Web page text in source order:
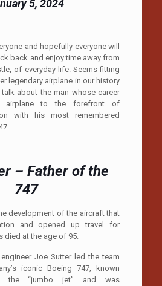
5, 2024
and hopefully everyone will
back and enjoy time away from
of everyday life. Seems fitting
legendary airplane in our history
about the man whose career
airplane to the forefront of
with his most remembered
– Father of the
747
development of the aircraft that
and opened up travel for
died at the age of 95.
Joe Sutter led the team
iconic Boeing 747, known
the “jumbo jet’’ and was